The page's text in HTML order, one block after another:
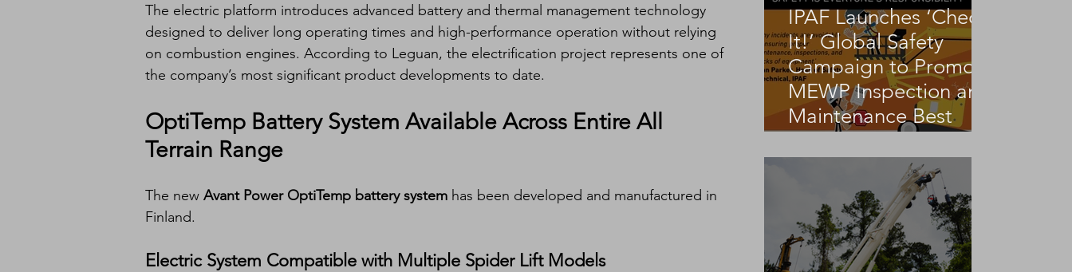
The electric platform introduces advanced battery and thermal management technology
designed to deliver long operating times and high-performance operation without relying
on combustion engines. According to Leguan, the electrification project represents one of
the company’s most significant product developments to date.
OptiTemp Battery System Available Across Entire All
Terrain Range
The new Avant Power OptiTemp battery system has been developed and manufactured in
Finland.
Electric System Compatible with Multiple Spider Lift Models
IPAF Launches ‘Check
It!’ Global Safety
Campaign to Promote
MEWP Inspection and
Maintenance Best